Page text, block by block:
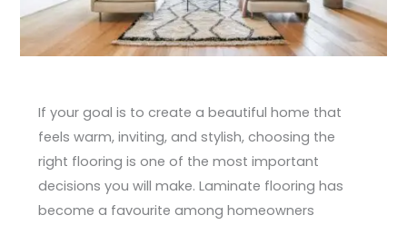
If your goal is to create a beautiful home that
feels warm, inviting, and stylish, choosing the
right flooring is one of the most important
decisions you will make. Laminate flooring has
become a favourite among homeowners